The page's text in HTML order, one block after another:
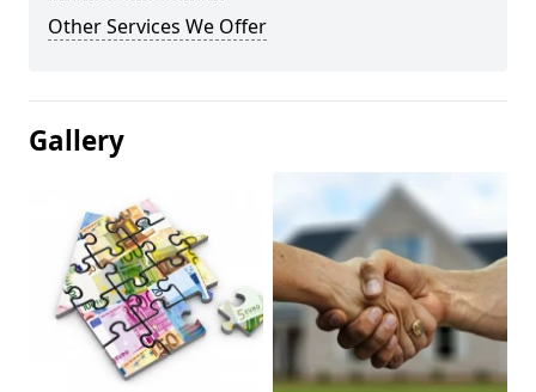
Other Services We Offer
Gallery